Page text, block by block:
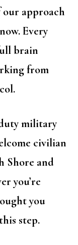
our approach
Every
brain
from
military
civilian
Shore and
you’re
you
step.